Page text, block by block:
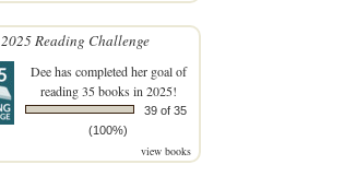
2025 Reading Challenge
Deehas completed her goal of
reading 35 books in 2025!
39 of 35
(100%)
view books